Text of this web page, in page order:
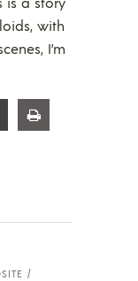
with
I’m
Share